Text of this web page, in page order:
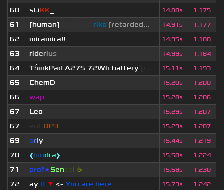
60 sLiKK 14.88s 1.175
61 [human] riko [retarded... 14.91s 1.177
62 miramira!! 14.95s 1.180
63 riderius 14.99s 1.184
64 ThınkPad A275 72Wh battery 15.11s 1.193
65 ChemD 15.20s 1.200
66 wap 15.28s 1.206
67 Leo 15.29s 1.207
67 OP3 15.29s 1.207
69 oriy 15.44s 1.219
70 ❰lundra❱ 15.50s 1.224
71 prof★Sen i ☕ 15.58s 1.230
72 ay # ▼ <- You are here 15.73s 1.242